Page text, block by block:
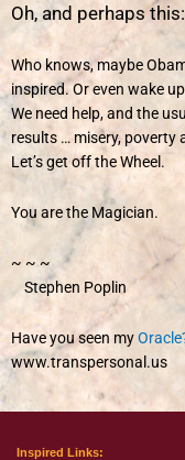
Oh, and perhaps this:
Who knows, maybe
inspired. Or even wake
We need help, and the
results … misery, poverty
Let’s get off the Wheel.
You are the Magician.
~ ~ ~
Stephen Poplin
Have you seen my
www.transpersonal.us
Inspired Links: